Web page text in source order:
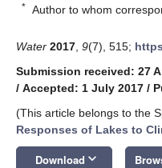
* Author to whom
Water 2017 9(7), 515;
Submission received: 27
/ Accepted: 1 July 2017 /
(This article belongs to the
Responses of Lakes to
Download keyboard_arrow_down